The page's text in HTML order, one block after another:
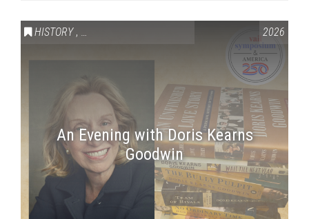
HISTORY , VAIL SYMPOSIUM & AMERICA 250 2026
An Evening with Doris Kearns
Goodwin